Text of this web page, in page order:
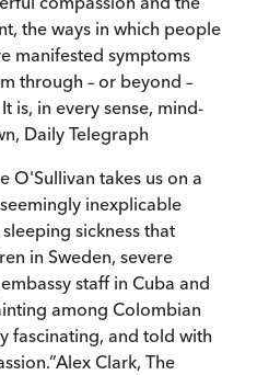
the ways in which people
manifested symptoms
through – or beyond –
is, in every sense, mind-
, Daily Telegraph
O'Sullivan takes us on a
inexplicable
sickness that
in Sweden, severe
staff in Cuba and
among Colombian
fascinating, and told with
”Alex Clark, The